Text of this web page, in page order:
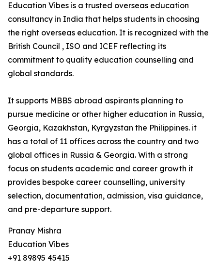
Education Vibes is a trusted overseas education
consultancy in India that helps students in choosing
the right overseas education. It is recognized with the
British Council , ISO and ICEF reflecting its
commitment to quality education counselling and
global standards.
It supports MBBS abroad aspirants planning to
pursue medicine or other higher education in Russia,
Georgia, Kazakhstan, Kyrgyzstan the Philippines. it
has a total of 11 offices across the country and two
global offices in Russia & Georgia. With a strong
focus on students academic and career growth it
provides bespoke career counselling, university
selection, documentation, admission, visa guidance,
and pre-departure support.
Pranay Mishra
Education Vibes
+91 89895 45415